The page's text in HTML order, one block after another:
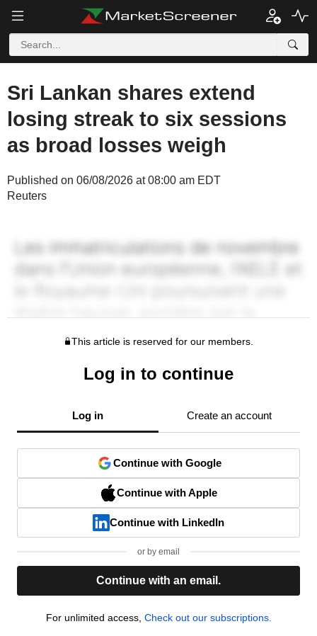
Sri Lankan shares extend
losing streak to six sessions
as broad losses weigh
Published on 06/08/2026 at 08:00 am EDT
Reuters
This article is reserved for our members.
Log in to continue
Log in Create an account
Continue with Google
Continue with Apple
Continue with LinkedIn
or by email
Continue with an email.
For unlimited access, Check out our subscriptions.